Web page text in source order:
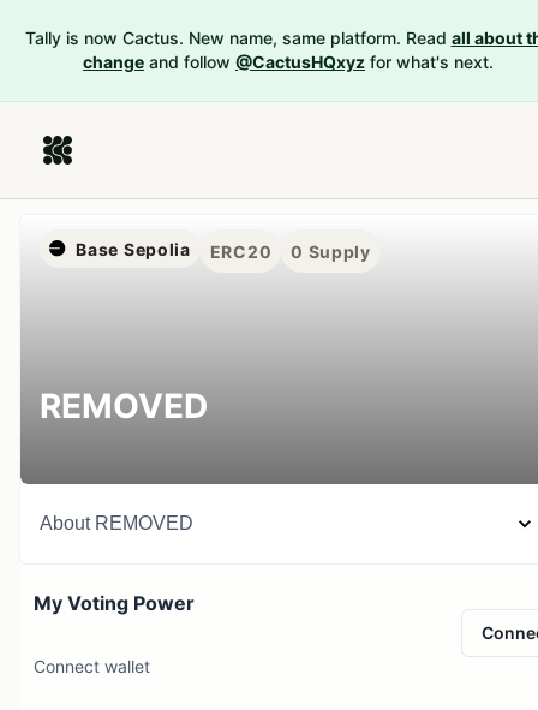
Tally is now Cactus. New name, same platform. Read all about
change and follow @CactusHQxyz for what's next.
Base Sepolia ERC20 0 Supply
REMOVED
About REMOVED
My Voting Power
Connect wallet